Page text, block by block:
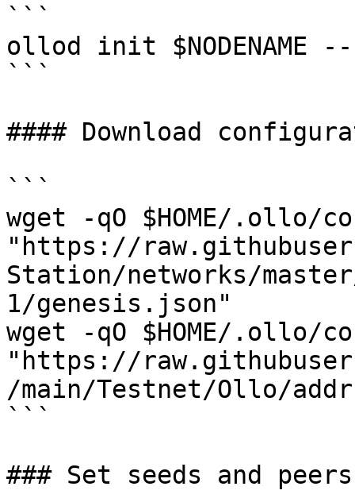
```
ollod init $NODENAME --
```
#### Download
```
wget -qO $HOME/.ollo/
"https://
Station/networks/
1/genesis.json"
wget -qO $HOME/.ollo/
"https://
/main/Testnet/Ollo/
```
### Set seeds and peers